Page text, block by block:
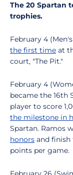
The 20 Spartan
trophies.
February 4
the first time at
court, "The Pit."
February 4
became the 16th
player to score
the milestone in
Spartan. Ramos
honors and finish
points per game.